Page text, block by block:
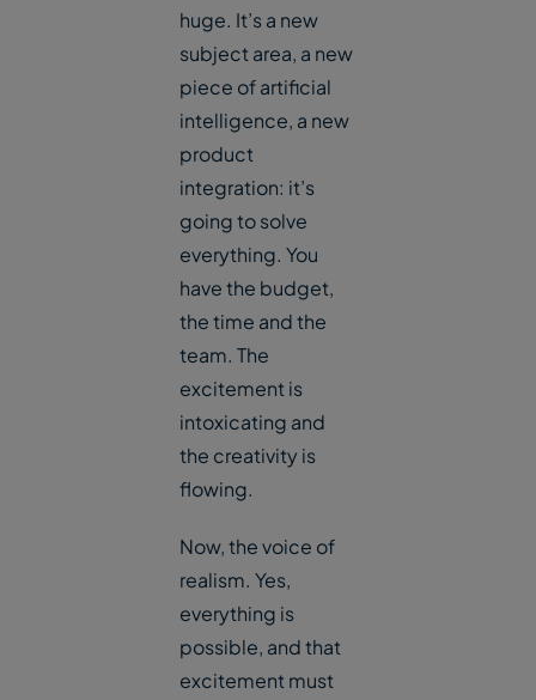
huge. It’s a new
subject area, a new
piece of artificial
intelligence, a new
product
integration: it’s
going to solve
everything. You
have the budget,
the time and the
team. The
excitement is
intoxicating and
the creativity is
flowing.
Now, the voice of
realism. Yes,
everything is
possible, and that
excitement must